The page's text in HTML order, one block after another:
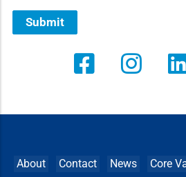
Submit
About Contact News
Core